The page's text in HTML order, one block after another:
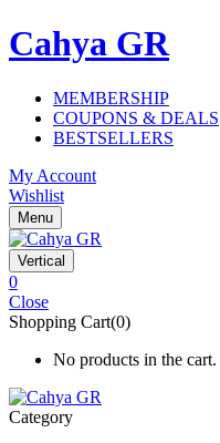
Cahya GR
MEMBERSHIP
COUPONS & DEALS
BESTSELLERS
My Account
Wishlist
Menu
Vertical
0
Close
Shopping Cart(0)
No products in the cart.
Category